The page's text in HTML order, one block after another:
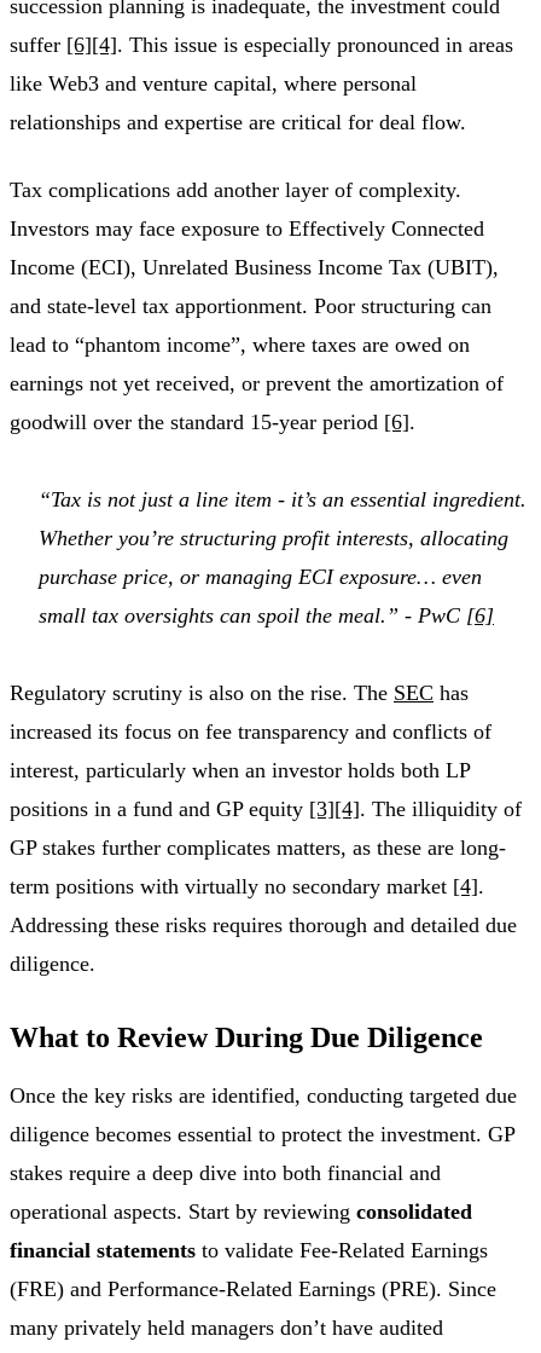
succession planning is inadequate, the investment could
suffer [6][4]. This issue is especially pronounced in areas
like Web3 and venture capital, where personal
relationships and expertise are critical for deal flow.
Tax complications add another layer of complexity.
Investors may face exposure to Effectively Connected
Income (ECI), Unrelated Business Income Tax (UBIT),
and state-level tax apportionment. Poor structuring can
lead to “phantom income”, where taxes are owed on
earnings not yet received, or prevent the amortization of
goodwill over the standard 15-year period [6].
“Tax is not just a line item - it’s an essential ingredient.
Whether you’re structuring profit interests, allocating
purchase price, or managing ECI exposure… even
small tax oversights can spoil the meal.” - PwC [6]
Regulatory scrutiny is also on the rise. The SEC has
increased its focus on fee transparency and conflicts of
interest, particularly when an investor holds both LP
positions in a fund and GP equity [3][4]. The illiquidity of
GP stakes further complicates matters, as these are long-
term positions with virtually no secondary market [4].
Addressing these risks requires thorough and detailed due
diligence.
What to Review During Due Diligence
Once the key risks are identified, conducting targeted due
diligence becomes essential to protect the investment. GP
stakes require a deep dive into both financial and
operational aspects. Start by reviewing consolidated
financial statements to validate Fee-Related Earnings
(FRE) and Performance-Related Earnings (PRE). Since
many privately held managers don’t have audited